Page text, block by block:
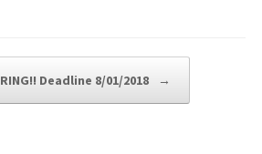
Deadline 8/01/2018 →